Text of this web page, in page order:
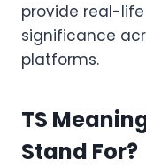
provide real-
significance
platforms.
TS
Stand For?